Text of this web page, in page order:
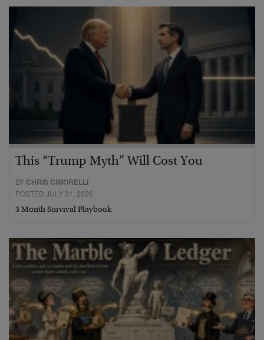
This “Trump Myth” Will Cost You
BY CHRIS CIMORELLI
POSTED JULY 31, 2026
3 Month Survival Playbook